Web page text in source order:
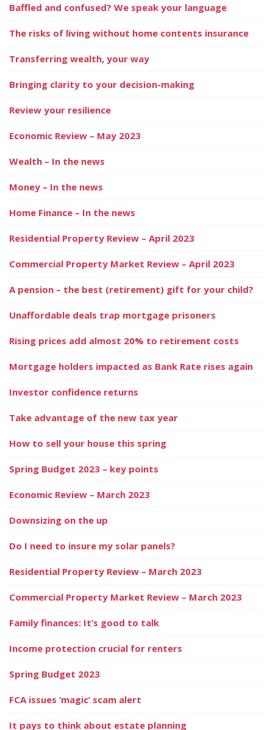
Baffled and confused? We speak your language
The risks of living without home contents insurance
Transferring wealth, your way
Bringing clarity to your decision-making
Review your resilience
Economic Review – May 2023
Wealth – In the news
Money – In the news
Home Finance – In the news
Residential Property Review – April 2023
Commercial Property Market Review – April 2023
A pension – the best (retirement) gift for your child?
Unaffordable deals trap mortgage prisoners
Rising prices add almost 20% to retirement costs
Mortgage holders impacted as Bank Rate rises again
Investor confidence returns
Take advantage of the new tax year
How to sell your house this spring
Spring Budget 2023 – key points
Economic Review – March 2023
Downsizing on the up
Do I need to insure my solar panels?
Residential Property Review – March 2023
Commercial Property Market Review – March 2023
Family finances: It’s good to talk
Income protection crucial for renters
Spring Budget 2023
FCA issues ‘magic’ scam alert
It pays to think about estate planning